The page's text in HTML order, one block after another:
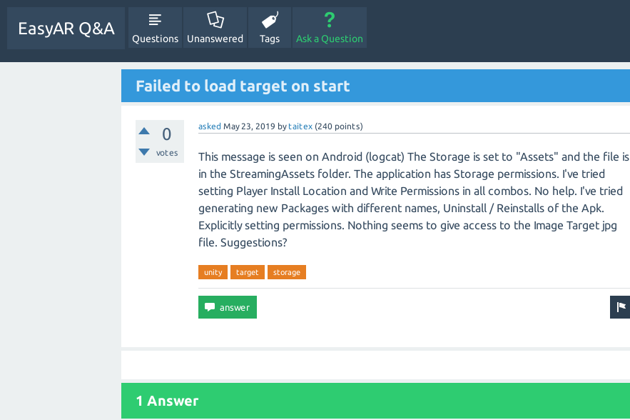
EasyAR Q&A
Questions Unanswered Tags Ask a Question
Failed to load target on start
0
votes
asked May 23, 2019 bytaitex (240 points)
This message is seen on Android (logcat) The Storage is set to "Assets" and the file is
in the StreamingAssets folder. The application has Storage permissions. I've tried
setting Player Install Location and Write Permissions in all combos. No help. I've tried
generating new Packages with different names, Uninstall / Reinstalls of the Apk.
Explicitly setting permissions. Nothing seems to give access to the Image Target jpg
file. Suggestions?
unity target storage
1 Answer